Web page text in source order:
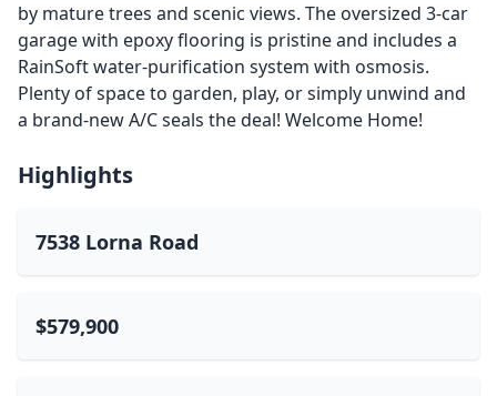
by mature trees and scenic views. The oversized 3-car
garage with epoxy flooring is pristine and includes a
RainSoft water-purification system with osmosis.
Plenty of space to garden, play, or simply unwind and
a brand-new A/C seals the deal! Welcome Home!
Highlights
7538 Lorna Road
$579,900